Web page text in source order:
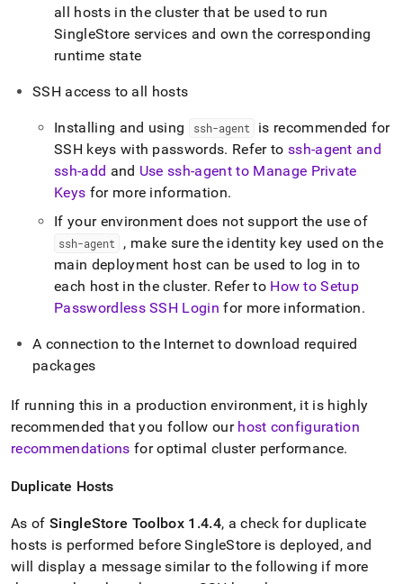
all hosts in theclusterthat be used to run
SingleStore services and own the corresponding
runtime state
SSH access to all hosts
Installing and using ssh-agent
is recommended for
SSH keys with passwords. Refer to ssh-agent and
ssh-add and Use ssh-agent to Manage Private
Keys for more information.
If your environment does not support the use of
ssh-agent
, make sure the identity key used on the
main deployment host can be used to log in to
each host in the cluster. Refer to How to Setup
Passwordless SSH Login for more information.
A connection to the Internet to download required
packages
If running this in a production environment, it is highly
recommended that you follow our host configuration
recommendations for optimal clusterperformance.
Duplicate Hosts
As of SingleStore Toolbox 1 .4.4, a check for duplicate
hosts is performed beforeSingleStoreis deployed, and
will display a message similar to the following if more